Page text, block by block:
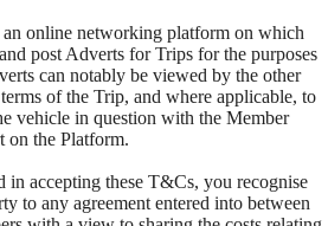
online networking platform on which
post Adverts for Trips for the purposes
can notably be viewed by the other
of the Trip, and where applicable, to
vehicle in question with the Member
on the Platform.
in accepting these T&Cs, you recognise
to any agreement entered into between